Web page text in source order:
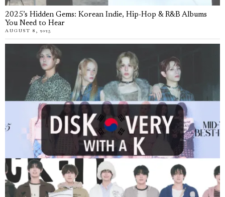
2025’s Hidden Gems: Korean Indie, Hip-Hop & R&B Albums
You Need to Hear
AUGUST 8, 2025